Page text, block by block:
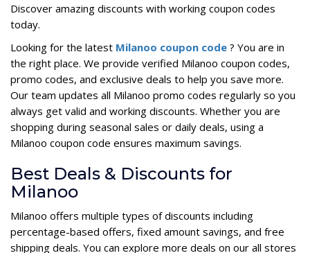
Discover amazing discounts with working coupon codes
today.
Looking for the latest Milanoo coupon code ? You are in
the right place. We provide verified Milanoo coupon codes,
promo codes, and exclusive deals to help you save more.
Our team updates all Milanoo promo codes regularly so you
always get valid and working discounts. Whether you are
shopping during seasonal sales or daily deals, using a
Milanoo coupon code ensures maximum savings.
Best Deals & Discounts for
Milanoo
Milanoo offers multiple types of discounts including
percentage-based offers, fixed amount savings, and free
shipping deals. You can explore more deals on our all stores